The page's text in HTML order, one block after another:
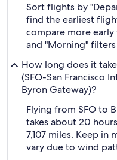
Sort flights by
find the earliest
compare more
and "Morning"
How long does it
(SFO-San Francisco
Byron Gateway)?
Flying from SFO to
takes about 20
7,107 miles. Keep
vary due to wind